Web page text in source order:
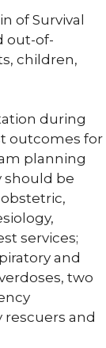
of Survival
out-of-
children,
during
outcomes for
planning
should be
services;
and
two
and